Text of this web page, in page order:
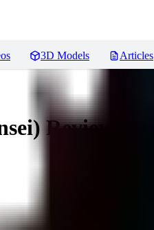
3D Models Articles
Reviews